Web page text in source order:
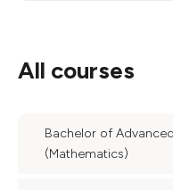
All courses
Bachelor of
(Mathematics)